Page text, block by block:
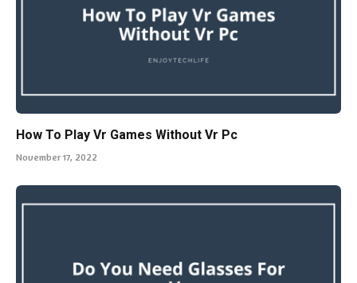
How To Play Vr Games Without Vr Pc
November 17, 2022